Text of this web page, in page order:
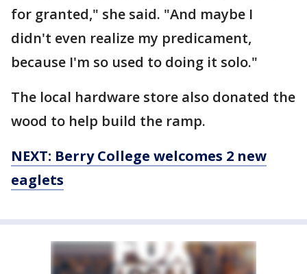
for granted," she said. "And maybe I
didn't even realize my predicament,
because I'm so used to doing it solo."
The local hardware store also donated the
wood to help build the ramp.
NEXT: Berry College welcomes 2 new
eaglets